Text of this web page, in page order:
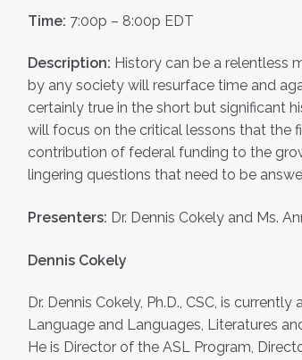
Time: 7:00p – 8:00p EDT
Description: History can be a relentless
by any society will resurface time and
certainly true in the short but significant
will focus on the critical lessons that the
contribution of federal funding to the
lingering questions that need to be
Presenters: Dr. Dennis Cokely and Ms.
Dennis Cokely
Dr. Dennis Cokely, Ph.D., CSC, is
Language and Languages, Literatures
He is Director of the ASL Program,